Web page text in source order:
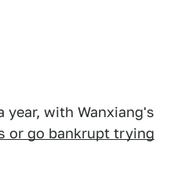
year, with Wanxiang's
or go bankrupt trying